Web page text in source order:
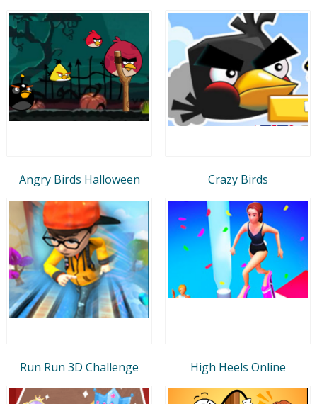
Angry Birds Halloween Crazy Birds
Run Run 3D Challenge High Heels Online